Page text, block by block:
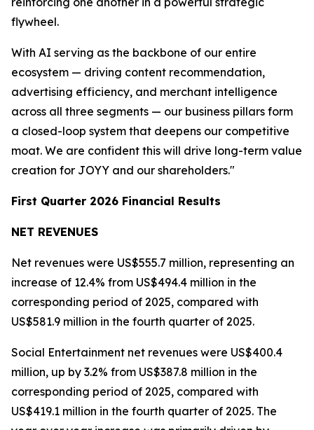
flywheel.
With AI serving as the backbone of our entire
ecosystem — driving content recommendation,
advertising efficiency, and merchant intelligence
across all three segments — our business pillars form
a closed-loop system that deepens our competitive
moat. We are confident this will drive long-term value
creation for JOYY and our shareholders."
First Quarter 2026 Financial Results
NET REVENUES
Net revenues were US$555.7 million, representing an
increase of 12.4% from US$494.4 million in the
corresponding period of 2025, compared with
US$581.9 million in the fourth quarter of 2025.
Social Entertainment net revenues were US$400.4
million, up by 3.2% from US$387.8 million in the
corresponding period of 2025, compared with
US$419.1 million in the fourth quarter of 2025. The